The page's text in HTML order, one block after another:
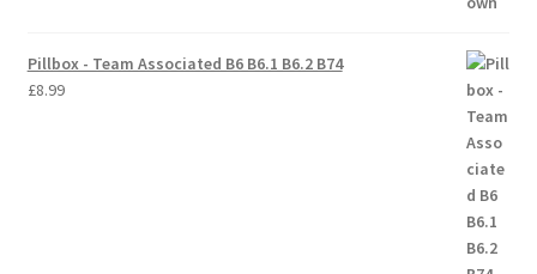
Pillbox - Team Associated B6 B6.1 B6.2 B74
£8.99